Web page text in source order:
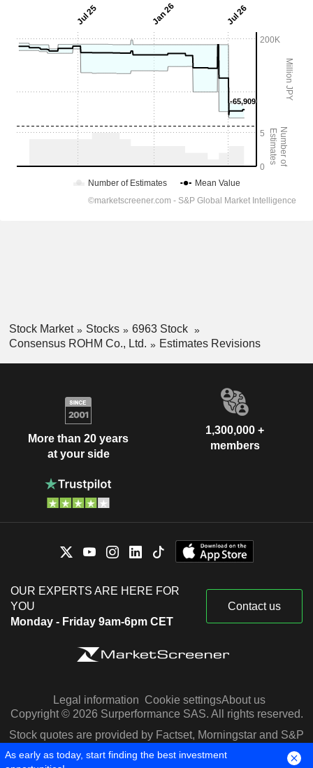
Stock Market Stocks
6963 Stock
Consensus ROHM Co., Ltd.
Estimates Revisions
More than 20 years
at your side
1,300,000 +
members
OUR EXPERTS ARE HERE FOR
YOU
Monday - Friday 9am-6pm CET
Contact us
Legal information Cookie settingsAbout us
Copyright © 2026 Surperformance SAS. All rights reserved.
Stock quotes are provided by Factset, Morningstar and S&P
Capital IQ
As early as today, start finding the best investment